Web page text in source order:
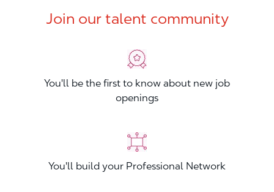
Join our talent community
You'll be the first to know about new job
openings
You'll build your Professional Network